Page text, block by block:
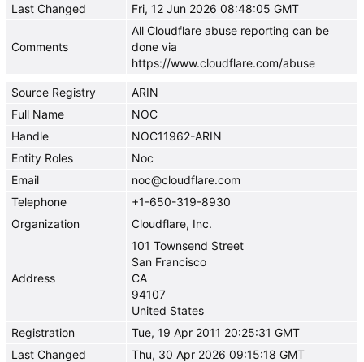
Last Changed
Fri, 12 Jun 2026 08:48:05 GMT
Comments
All Cloudflare abuse reporting can be
done via
https://www.cloudflare.com/abuse
Source Registry
ARIN
Full Name
NOC
Handle
NOC11962-ARIN
Entity Roles
Noc
Email
noc@cloudflare.com
Telephone
+1-650-319-8930
Organization
Cloudflare, Inc.
Address
101 Townsend Street
San Francisco
CA
94107
United States
Registration
Tue, 19 Apr 2011 20:25:31 GMT
Last Changed
Thu, 30 Apr 2026 09:15:18 GMT